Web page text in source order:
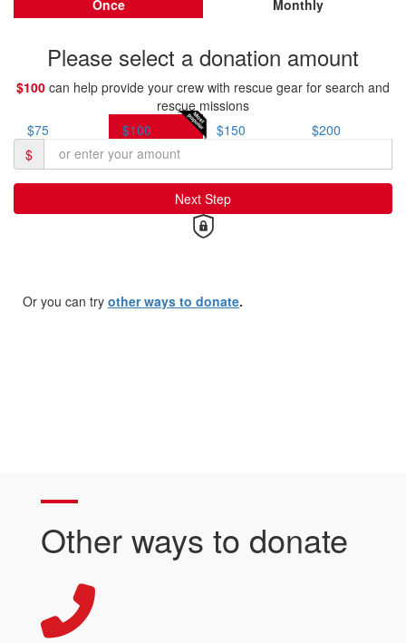
Once Monthly
Please select a donation amount
$100 can help provide your crew with rescue gear for search and
rescue missions
$75
$100 $150
$200
$
Next Step
Or you can try other ways to donate.
Other ways to donate